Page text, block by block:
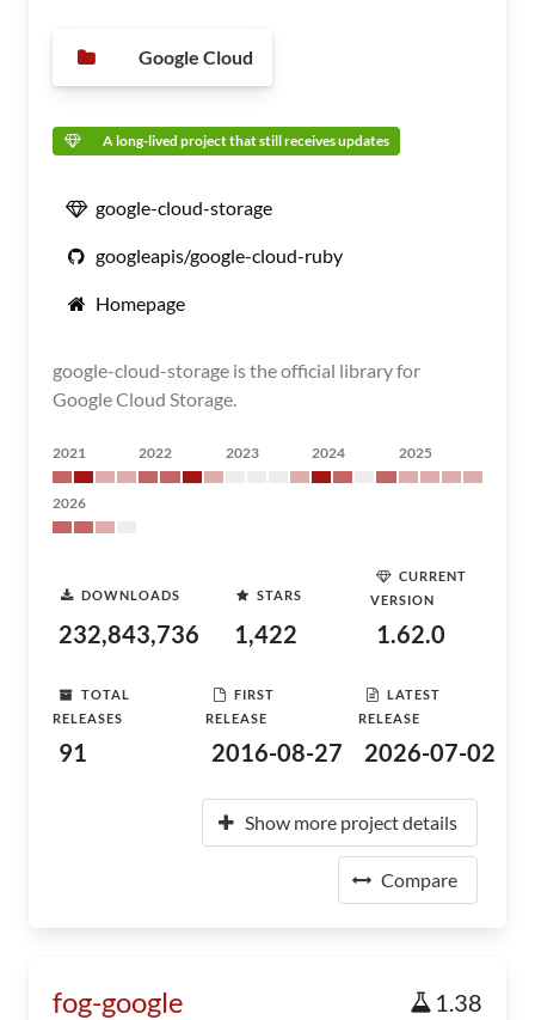
Google Cloud
A long-lived project that still receives updates
google-cloud-storage
googleapis/google-cloud-ruby
Homepage
google-cloud-storage is the official library for
Google Cloud Storage.
2021 2022 2023 2024 2025
2026
DOWNLOADS
232,843,736
STARS
1,422
CURRENT
VERSION
1.62.0
TOTAL
RELEASES
91
FIRST
RELEASE
2016-08-27
LATEST
RELEASE
2026-07-02
Show more project details
Compare
fog-google 1.38